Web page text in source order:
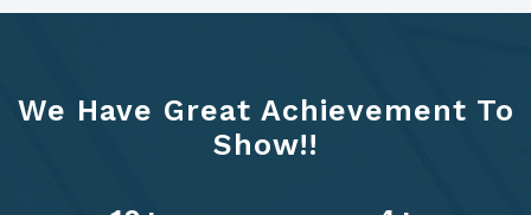
We Have Great Achievement To
Show!!